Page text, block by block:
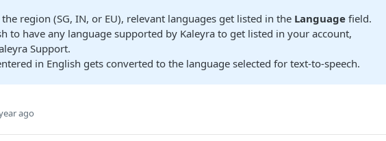
the region (SG, IN, or EU), relevant languages get listed in the Languagefield.
to have any language supported by Kaleyra to get listed in your account,
Support.
in English gets converted to the language selected for text-to-speech.
ago